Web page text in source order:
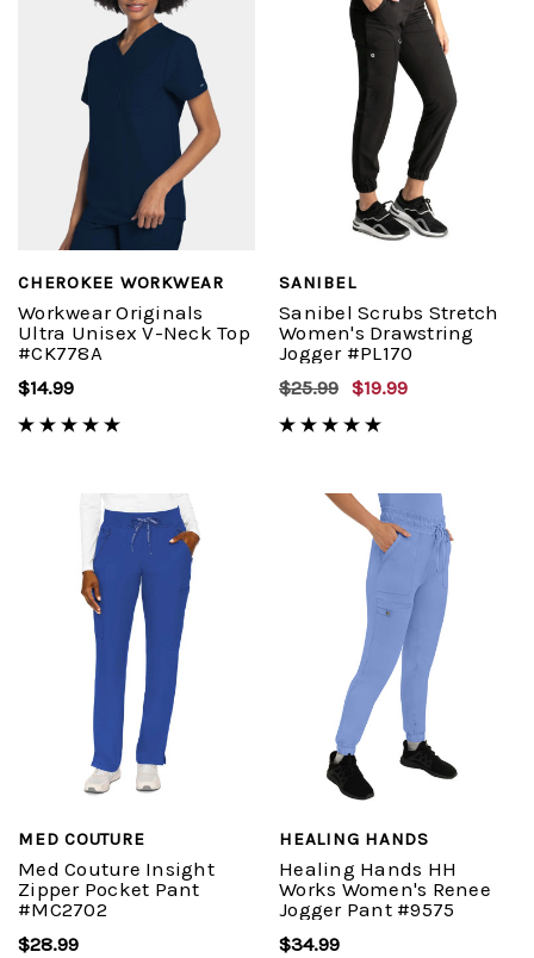
CHEROKEE WORKWEAR
Workwear Originals
Ultra Unisex V-Neck Top
#CK778A
$14.99
SANIBEL
Sanibel Scrubs Stretch
Women's Drawstring
Jogger #PL170
$25.99 $19.99
MED COUTURE
Med Couture Insight
Zipper Pocket Pant
#MC2702
$28.99
HEALING HANDS
Healing Hands HH
Works Women's Renee
Jogger Pant #9575
$34.99